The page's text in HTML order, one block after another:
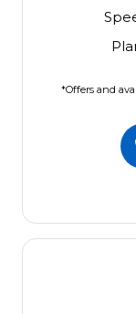
*Offers and